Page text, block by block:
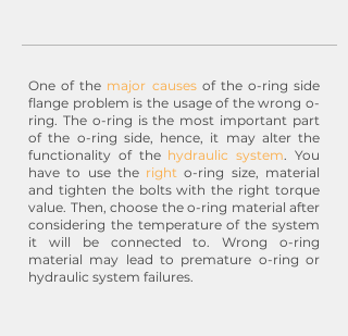
One of the major causesof the o-ring side
flange problem is the usage of the wrong o-
ring. The o-ring is the most important part
of the o-ring side, hence, it may alter the
functionality of the hydraulic system. You
have to use the right o-ring size, material
and tighten the bolts with the right torque
value. Then, choose the o-ring material after
considering the temperature of the system
it will be connected to. Wrong o-ring
material may lead to premature o-ring or
hydraulic system failures.